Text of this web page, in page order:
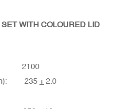
WITH COLOURED LID
2100
235 + 2.0